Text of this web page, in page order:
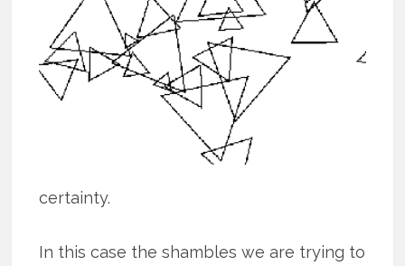
certainty.
In this case the shambles we are trying to